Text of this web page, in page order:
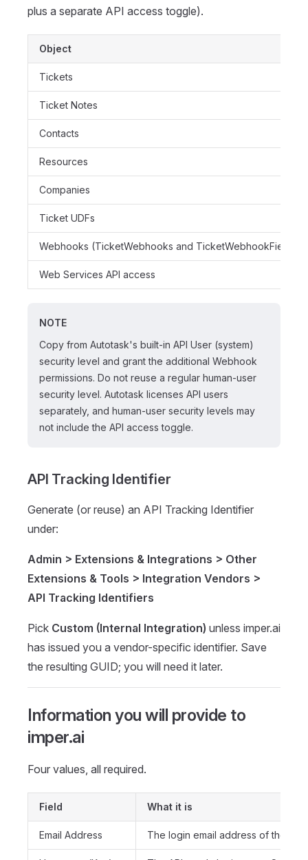
plus a separate API access toggle).
Object
Tickets
Ticket Notes
Contacts
Resources
Companies
Ticket UDFs
Webhooks (TicketWebhooks and TicketWebhookFields)
Web Services API access
NOTE
Copy from Autotask's built-in API User (system)
security level and grant the additional Webhook
permissions. Do not reuse a regular human-user
security level. Autotask licenses API users
separately, and human-user security levels may
not include the API access toggle.
API Tracking Identifier
Generate (or reuse) an API Tracking Identifier
under:
Admin > Extensions & Integrations > Other
Extensions & Tools > Integration Vendors >
API Tracking Identifiers
Pick Custom (Internal Integration) unless imper.ai
has issued you a vendor-specific identifier. Save
the resulting GUID; you will need it later.
Information you will provide to
imper.ai
Four values, all required.
Field What it is
Email Address The login email address of the API